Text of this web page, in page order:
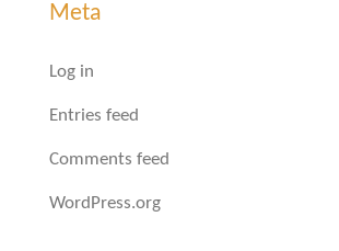
Meta
Log in
Entries feed
Comments feed
WordPress.org